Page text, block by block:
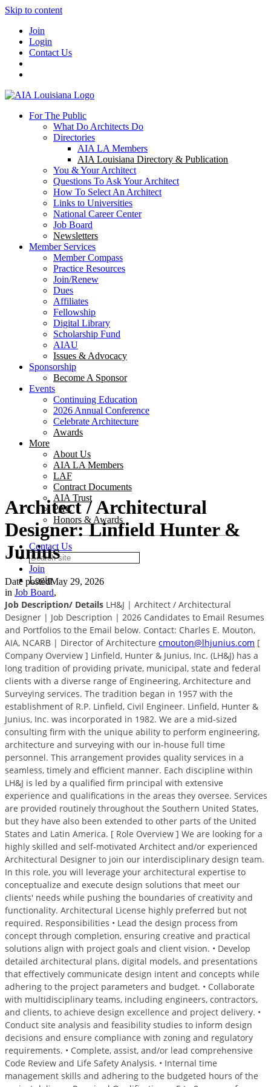
Skip to content
Join
Login
Contact Us
For The Public
What Do Architects Do
Directories
AIA LA Members
AIA Louisiana Directory & Publication
You & Your Architect
Questions To Ask Your Architect
How To Select An Architect
Links to Universities
National Career Center
Job Board
Newsletters
Member Services
Member Compass
Practice Resources
Join/Renew
Dues
Affiliates
Fellowship
Digital Library
Scholarship Fund
AIAU
Issues & Advocacy
Sponsorship
Become A Sponsor
Events
Continuing Education
2026 Annual Conference
Celebrate Architecture
Awards
More
About Us
AIA LA Members
LAF
Contract Documents
AIA Trust
PAC
Honors & Awards
Contact Us
Join
Login
Architect / Architectural
Designer: Linfield Hunter &
Junius
Date postedMay 29, 2026
in Job Board,
Job Description/ Details LH&J | Architect / Architectural
Designer | Job Description | 2026 Candidates to Email Resumes
and Portfolios to the Email below. Contact: Charles E. Mouton,
AIA, NCARB | Director of Architecture cmouton@lhjunius.com [
Company Overview ] Linfield, Hunter & Junius, Inc. (LH&J) has a
long tradition of providing private, municipal, state and federal
clients with a diverse range of Engineering, Architecture and
Surveying services. The tradition began in 1957 with the
establishment of R.P. Linfield, Civil Engineer. Linfield, Hunter &
Junius, Inc. was incorporated in 1982. We are a mid-sized
consulting firm with the unique ability to perform engineering,
architecture and surveying with our in-house full time
personnel. This arrangement provides quality services in a
seamless, timely and efficient manner. Each discipline within
LH&J is led by a qualified firm principal with extensive
experience and qualifications in the areas they oversee. Services
are provided routinely throughout the Southern United States,
but they have also been extended to other parts of the United
States and Latin America. [ Role Overview ] We are looking for a
highly skilled and self-motivated Architect and/or experienced
Architectural Designer to join our interdisciplinary design team.
In this role, you will leverage your architectural expertise to
conceptualize and execute design solutions that meet our
clients' needs while pushing the boundaries of creativity and
functionality. Architectural License highly preferred but not
required. Responsibilities • Lead the design process from
concept through completion, ensuring creative and practical
solutions align with project goals and client vision. • Develop
detailed architectural plans, digital models, and presentations
that effectively communicate design intent and concepts while
adhering to the project parameters and budget. • Collaborate
with multidisciplinary teams, including engineers, contractors,
and clients, to achieve design excellence and project delivery. •
Conduct site analysis and feasibility studies to inform design
decisions and ensure compliance with zoning and regulatory
requirements. • Complete, assist, and/or lead comprehensive
Code Review and Life Safety Analysis. • Internal time
management skills and adhering to the budgeted hours of the